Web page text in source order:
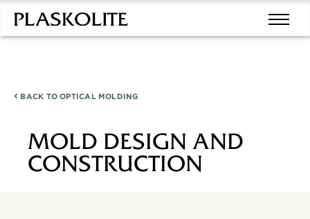
BACK TOOPTICAL MOLDING
MOLD DESIGN AND
CONSTRUCTION